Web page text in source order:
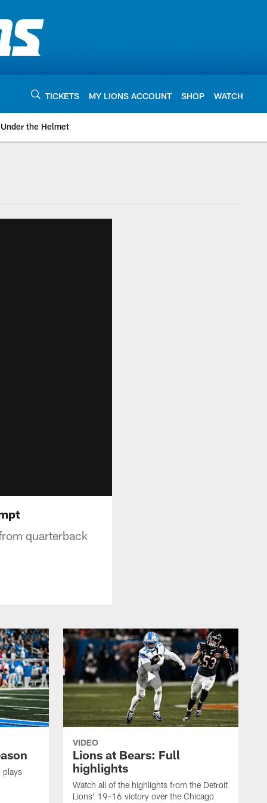
TICKETS MY LIONS ACCOUNT SHOP WATCH
Under the Helmet
quarterback
plays
VIDEO
Lions at Bears: Full
highlights
Watch all of the highlights from the Detroit
Lions' 19-16 victory over the Chicago